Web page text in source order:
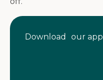
Download our app